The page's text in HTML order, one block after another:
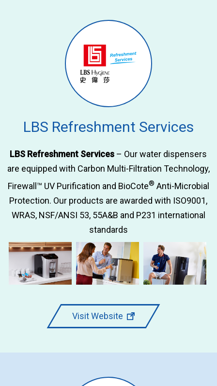
LBS Refreshment Services
LBS Refreshment Services – Our water dispensers
are equipped with Carbon Multi-Filtration Technology,
Firewall™ UV Purification and BioCote® Anti-Microbial
Protection. Our products are awarded with ISO9001,
WRAS, NSF/ANSI 53, 55A&B and P231 international
standards
Visit Website